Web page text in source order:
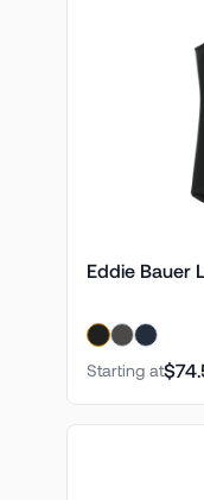
Eddie Bauer
Starting at